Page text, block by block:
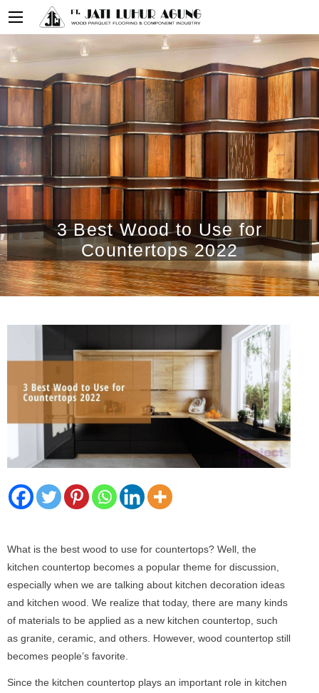
3 Best Wood to Use for
Countertops 2022
What is the best wood to use for countertops? Well, the
kitchen countertop becomes a popular theme for discussion,
especially when we are talking about kitchen decoration ideas
and kitchen wood. We realize that today, there are many kinds
of materials to be applied as a new kitchen countertop, such
as granite, ceramic, and others. However, wood countertop still
becomes people’s favorite.
Since the kitchen countertop plays an important role in kitchen